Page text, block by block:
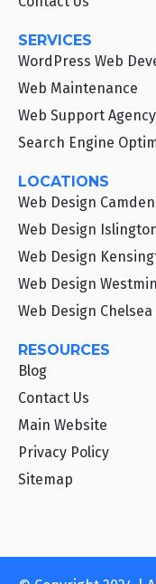
SERVICES
WordPress Web
Web Maintenance
Web Support Agency
Search Engine
LOCATIONS
Web Design Camden
Web Design
Web Design
Web Design
Web Design Chelsea
RESOURCES
Blog
Contact Us
Main Website
Privacy Policy
Sitemap